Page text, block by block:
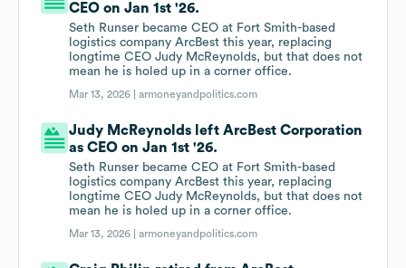
CEO on Jan 1st '26.
Seth Runser became CEO at Fort Smith-based
logistics company ArcBest this year, replacing
longtime CEO Judy McReynolds, but that does not
mean he is holed up in a corner office.
Mar 13, 2026 |armoneyandpolitics.com
Judy McReynolds left ArcBest Corporation
as CEO on Jan 1st '26.
Seth Runser became CEO at Fort Smith-based
logistics company ArcBest this year, replacing
longtime CEO Judy McReynolds, but that does not
mean he is holed up in a corner office.
Mar 13, 2026 |armoneyandpolitics.com